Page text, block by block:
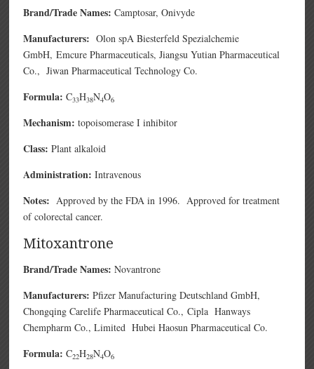
Brand/Trade Names: Camptosar,Onivyde
Manufacturers: Olon spA Biesterfeld Spezialchemie
GmbH, Emcure Pharmaceuticals,Jiangsu Yutian Pharmaceutical
Co., Jiwan Pharmaceutical Technology Co.
Formula: C33H38N4O6
Mechanism: topoisomerase I inhibitor
Class: Plant alkaloid
Administration: Intravenous
Notes:Approved by the FDA in 1996. Approved for treatment
of colorectal cancer.
Mitoxantrone
Brand/Trade Names:Novantrone
Manufacturers: Pfizer Manufacturing Deutschland GmbH,
Chongqing Carelife Pharmaceutical Co., CiplaHanways
Chempharm Co., LimitedHubei Haosun Pharmaceutical Co.
Formula: C22H28N4O6